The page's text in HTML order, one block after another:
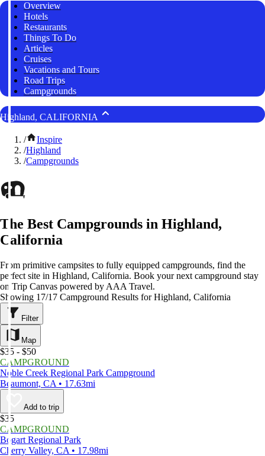
Overview
Hotels
Restaurants
Things To Do
Articles
Cruises
Vacations and Tours
Road Trips
Campgrounds
Highland, CALIFORNIA
/
Inspire
/Highland
/Campgrounds
The Best Campgrounds in Highland,
California
From primitive campsites to fully equipped campgrounds, find the
perfect site in Highland, California. Book your next campground stay
on Trip Canvas powered by AAA Travel.
Showing 17/17 Campground Results for Highland, California
Filter
Map
$35 - $50
CAMPGROUND
Noble Creek Regional Park Campground
Beaumont, CA • 17.63mi
Add to trip
$35
CAMPGROUND
Bogart Regional Park
Cherry Valley, CA • 17.98mi